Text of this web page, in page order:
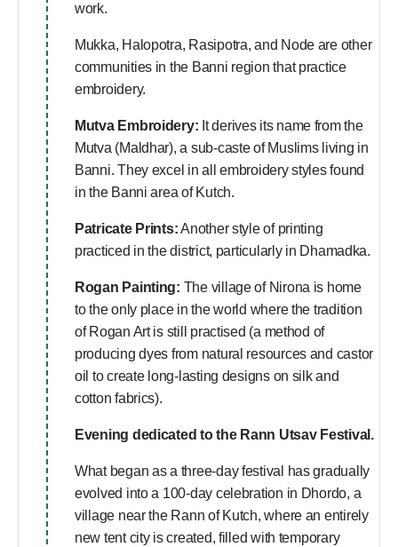
work.
Mukka, Halopotra, Rasipotra, and Node are other
communities in the Banni region that practice
embroidery.
Mutva Embroidery: It derives its name from the
Mutva (Maldhar), a sub-caste of Muslims living in
Banni. They excel in all embroidery styles found
in the Banni area of Kutch.
Patricate Prints:Another style of printing
practiced in the district, particularly in Dhamadka.
Rogan Painting: The village of Nirona is home
to the only place in the world where the tradition
of Rogan Art is still practised (a method of
producing dyes from natural resources and castor
oil to create long-lasting designs on silk and
cotton fabrics).
Evening dedicated to the Rann Utsav Festival.
What began as a three-day festival has gradually
evolved into a 100-day celebration in Dhordo, a
village near the Rann of Kutch, where an entirely
new tent city is created, filled with temporary